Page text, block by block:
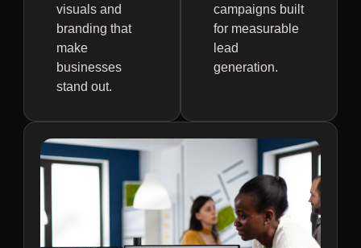
visuals and
branding that
make
businesses
stand out.
campaigns built
for measurable
lead
generation.